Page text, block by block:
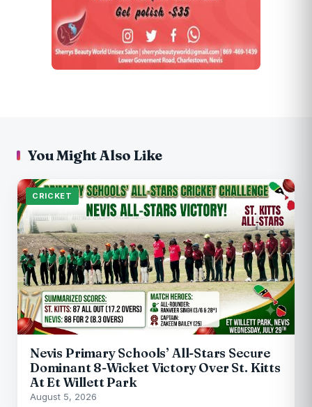
You Might Also Like
CRICKET
Nevis Primary Schools’ All-Stars Secure
Dominant 8-Wicket Victory Over St. Kitts
At Et Willett Park
August 5, 2026